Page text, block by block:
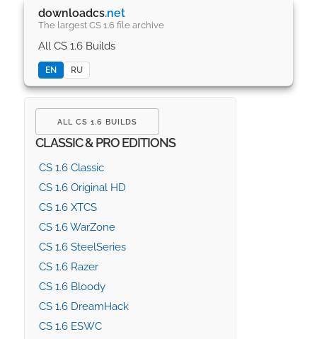
downloadcs.net
The largest CS 1.6 file archive
All CS 1.6 Builds
EN RU
ALL CS 1.6 BUILDS
CLASSIC & PRO EDITIONS
CS 1.6 Classic
CS 1.6 Original HD
CS 1.6 XTCS
CS 1.6 WarZone
CS 1.6 SteelSeries
CS 1.6 Razer
CS 1.6 Bloody
CS 1.6 DreamHack
CS 1.6 ESWC